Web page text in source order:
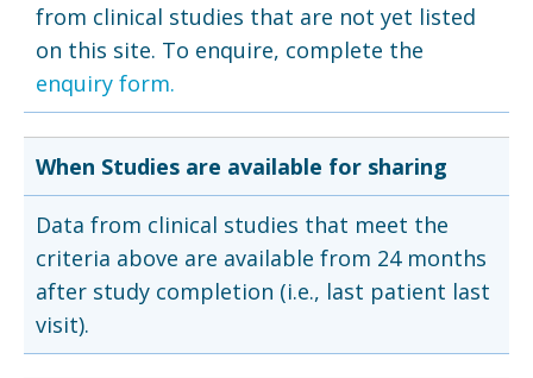
from clinical studies that are not yet listed
on this site. To enquire, complete the
enquiry form.
When Studies are available for sharing
Data from clinical studies that meet the
criteria above are available from 24 months
after study completion (i.e., last patient last
visit).